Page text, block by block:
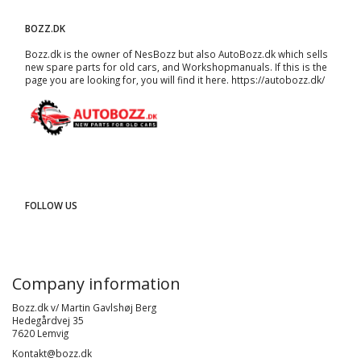
BOZZ.DK
Bozz.dk is the owner of NesBozz but also AutoBozz.dk which sells
new spare parts for old cars, and Workshopmanuals. If this is the
page you are looking for, you will find it here. https://autobozz.dk/
FOLLOW US
Company information
Bozz.dk v/ Martin Gavlshøj Berg
Hedegårdvej 35
7620 Lemvig
Kontakt@bozz.dk